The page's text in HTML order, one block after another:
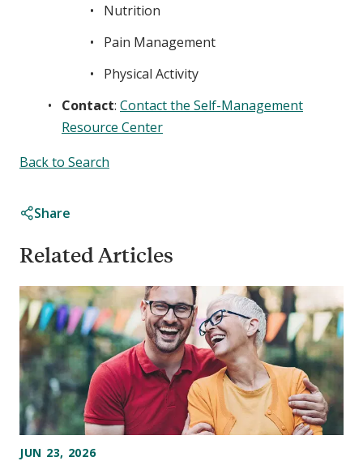
Nutrition
Pain Management
Physical Activity
Contact: Contact the Self-Management
Resource Center
Back to Search
Share
Related Articles
JUN 23, 2026